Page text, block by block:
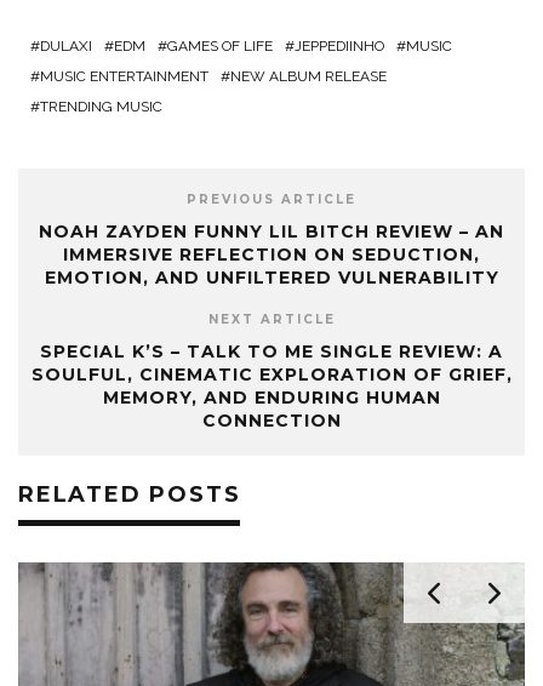
DULAXI EDM GAMES OF LIFE JEPPEDIINHO
MUSIC
MUSIC ENTERTAINMENT
NEW ALBUM RELEASE
TRENDING MUSIC
PREVIOUS ARTICLE
NOAH ZAYDEN FUNNY LIL BITCH REVIEW – AN
IMMERSIVE REFLECTION ON SEDUCTION,
EMOTION, AND UNFILTERED VULNERABILITY
NEXT ARTICLE
SPECIAL K’S – TALK TO ME SINGLE REVIEW: A
SOULFUL, CINEMATIC EXPLORATION OF GRIEF,
MEMORY, AND ENDURING HUMAN
CONNECTION
RELATED POSTS